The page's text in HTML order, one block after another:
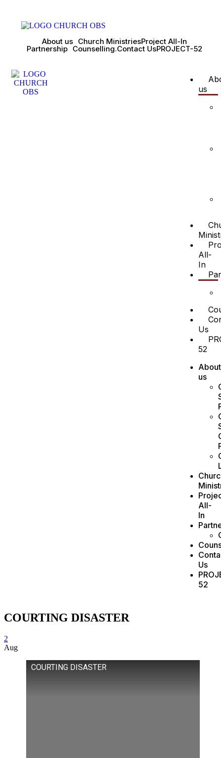
About us Church MinistriesProject All-In
Partnership Counselling.Contact UsPROJECT-52
us
All-
In
Us
52
About
us
All-
In
Us
52
COURTING DISASTER
2
Aug
COURTING DISASTER